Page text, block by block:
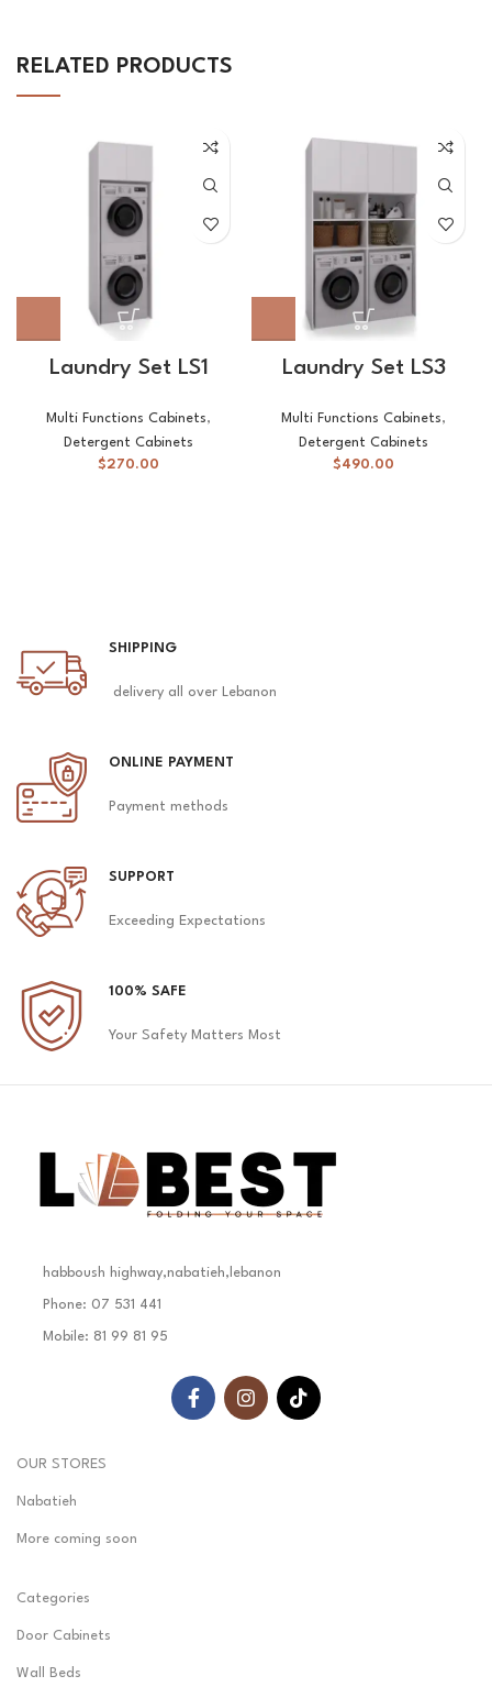
RELATED PRODUCTS
Laundry Set LS1
Multi Functions Cabinets,
Detergent Cabinets
$270.00
Laundry Set LS3
Multi Functions Cabinets,
Detergent Cabinets
$490.00
SHIPPING
delivery all over Lebanon
ONLINE PAYMENT
Payment methods
SUPPORT
Exceeding Expectations
100% SAFE
Your Safety Matters Most
habboush highway,nabatieh,lebanon
Phone: 07 531 441
Mobile: 81 99 81 95
OUR STORES
Nabatieh
More coming soon
Categories
Door Cabinets
Wall Beds